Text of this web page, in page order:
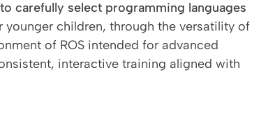
carefully select programming languages
children, through the versatility of
of ROS intended for advanced
interactive training aligned with